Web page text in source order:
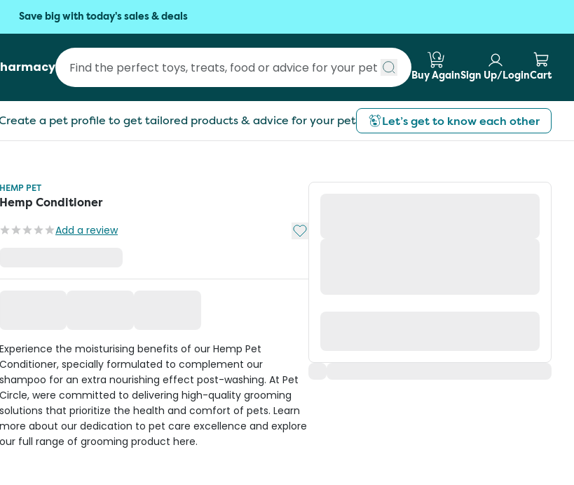
Save big with today's sales & deals
Submit search
Buy AgainSign Up/LoginCart
a pet profile to get tailored products & advice for your pet Let’s get to know each other
HEMP PET
Hemp Conditioner
Add a review Add to My List
Experience the moisturising benefits of our Hemp Pet
Conditioner, specially formulated to complement our
shampoo for an extra nourishing effect post-washing. At Pet
Circle, were committed to delivering high-quality grooming
solutions that prioritize the health and comfort of pets. Learn
more about our dedication to pet care excellence and explore
our full range of grooming product here.